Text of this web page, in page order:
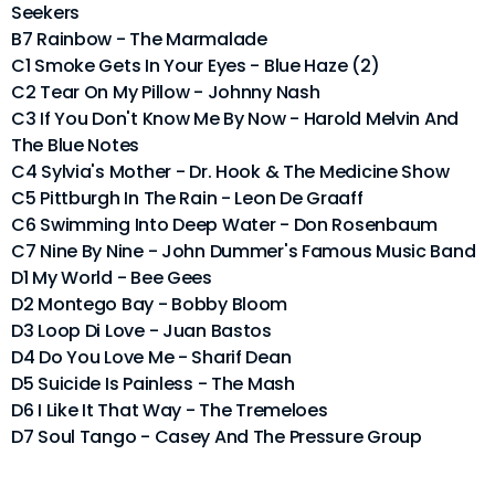
Seekers
B7 Rainbow - The Marmalade
C1 Smoke Gets In Your Eyes - Blue Haze (2)
C2 Tear On My Pillow - Johnny Nash
C3 If You Don't Know Me By Now - Harold Melvin And
The Blue Notes
C4 Sylvia's Mother - Dr. Hook & The Medicine Show
C5 Pittburgh In The Rain - Leon De Graaff
C6 Swimming Into Deep Water - Don Rosenbaum
C7 Nine By Nine - John Dummer's Famous Music Band
D1 My World - Bee Gees
D2 Montego Bay - Bobby Bloom
D3 Loop Di Love - Juan Bastos
D4 Do You Love Me - Sharif Dean
D5 Suicide Is Painless - The Mash
D6 I Like It That Way - The Tremeloes
D7 Soul Tango - Casey And The Pressure Group